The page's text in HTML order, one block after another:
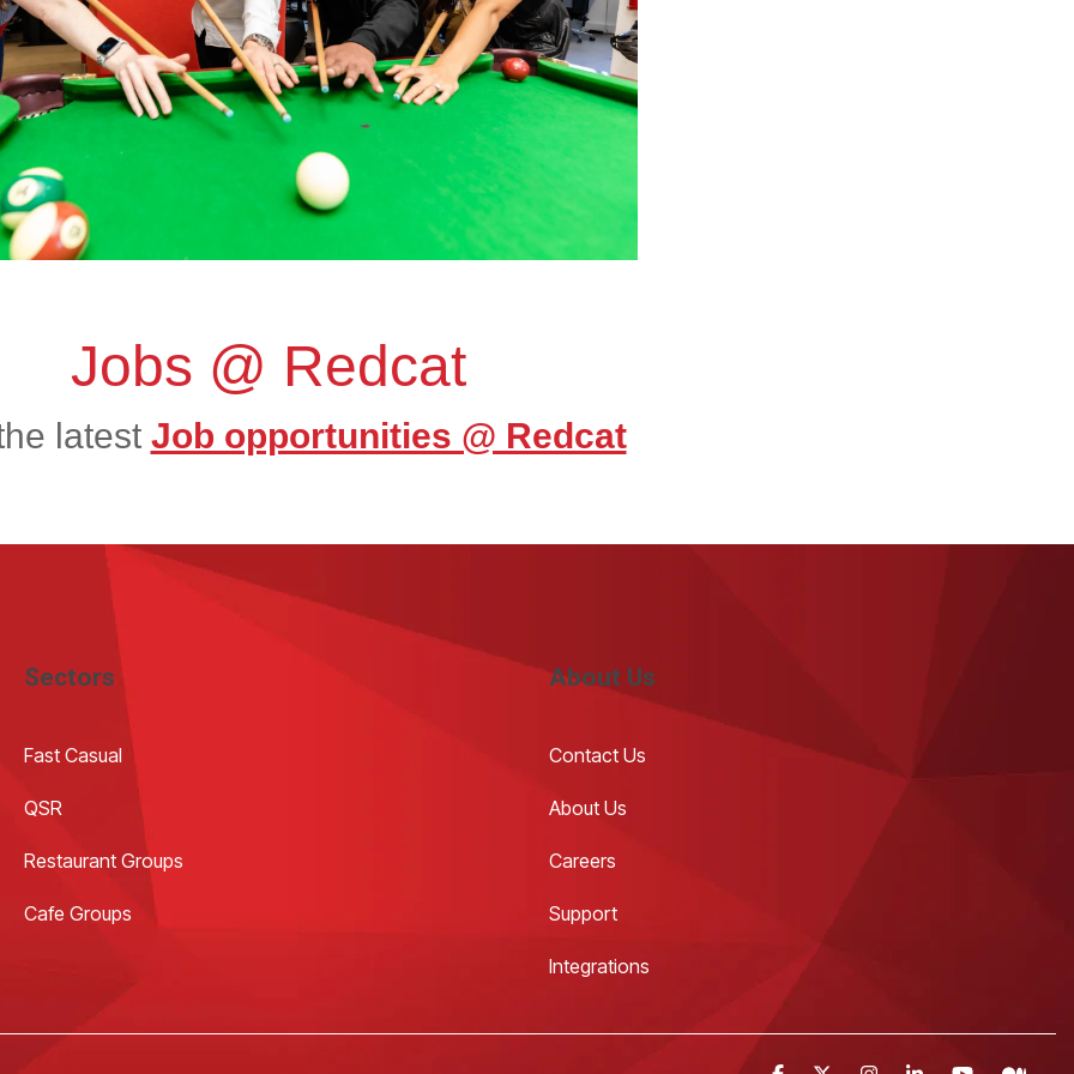
Jobs @ Redcat
latest Job opportunities @ Redcat
Sectors
Fast Casual
QSR
Restaurant Groups
Cafe Groups
About Us
Contact Us
About Us
Careers
Support
Integrations